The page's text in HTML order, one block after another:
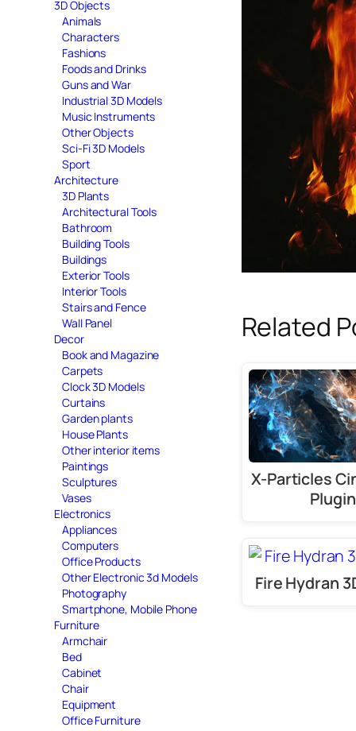
3D Objects
Animals
Characters
Fashions
Foods and Drinks
Guns and War
Industrial 3D Models
Music Instruments
Other Objects
Sci-Fi 3D Models
Sport
Architecture
3D Plants
Architectural Tools
Bathroom
Building Tools
Buildings
Exterior Tools
Interior Tools
Stairs and Fence
Wall Panel
Decor
Book and Magazine
Carpets
Clock 3D Models
Curtains
Garden plants
House Plants
Other interior items
Paintings
Sculptures
Vases
Electronics
Appliances
Computers
Office Products
Other Electronic 3d Models
Photography
Smartphone, Mobile Phone
Furniture
Armchair
Bed
Cabinet
Chair
Equipment
Office Furniture
Related
X-Particles
Plugin
Fire Hydran